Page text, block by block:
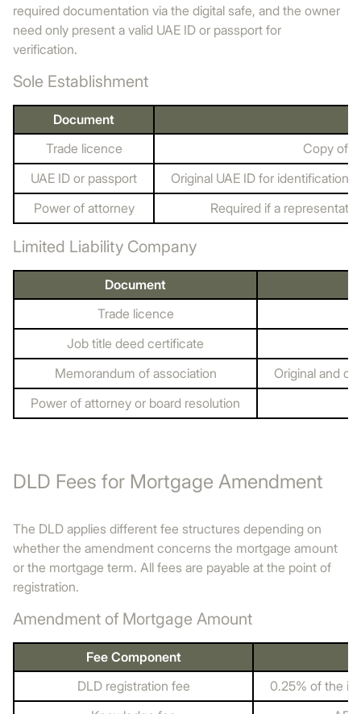
required documentation via the digital safe, and the owner
need only present a valid UAE ID or passport for
verification.
Sole Establishment
Document
Trade licence
Copy of
UAE ID or passport
Original UAE ID for
Power of attorney
Required if a
Limited Liability Company
Document
Trade licence
Job title deed certificate
Memorandum of association
Original and
Power of attorney or board resolution
DLD Fees for Mortgage Amendment
The DLD applies different fee structures depending on
whether the amendment concerns the mortgage amount
or the mortgage term. All fees are payable at the point of
registration.
Amendment of Mortgage Amount
Fee Component
DLD registration fee
0.25% of the